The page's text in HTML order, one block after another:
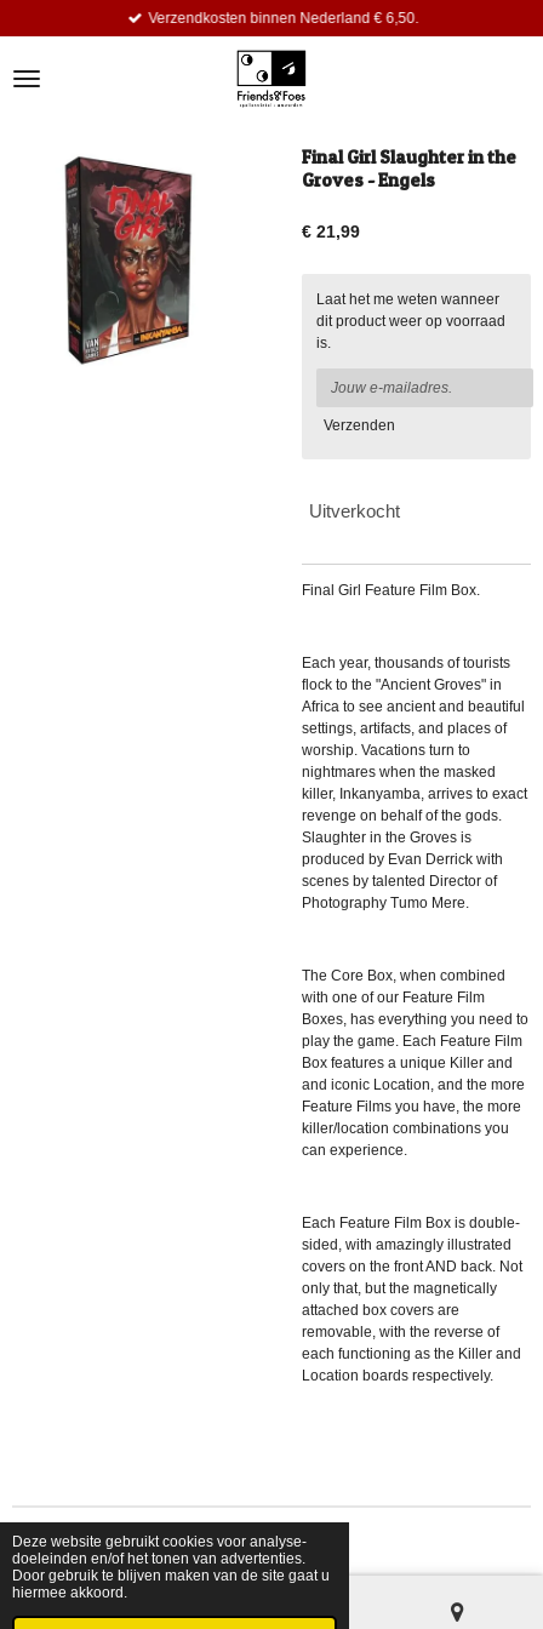
Deze website gebruikt cookies voor analyse-
doeleinden en/of het tonen van advertenties.
Door gebruik te blijven maken van de site gaat u
hiermee akkoord.
de
Verzendkosten binnen Nederland € 6,50.
Final Girl Slaughter in the
Groves - Engels
€ 21,99
Laat het me weten wanneer
dit product weer op voorraad
is.
Verzenden
Uitverkocht
Final Girl Feature Film Box.
Each year, thousands of tourists
flock to the "Ancient Groves" in
Africa to see ancient and beautiful
settings, artifacts, and places of
worship. Vacations turn to
nightmares when the masked
killer, Inkanyamba, arrives to exact
revenge on behalf of the gods.
Slaughter in the Groves is
produced by Evan Derrick with
scenes by talented Director of
Photography Tumo Mere.
The Core Box, when combined
with one of our Feature Film
Boxes, has everything you need to
play the game. Each Feature Film
Box features a unique Killer and
and iconic Location, and the more
Feature Films you have, the more
killer/location combinations you
can experience.
Each Feature Film Box is double-
sided, with amazingly illustrated
covers on the front AND back. Not
only that, but the magnetically
attached box covers are
removable, with the reverse of
each functioning as the Killer and
Location boards respectively.
© 2026 shopfriendsfoes